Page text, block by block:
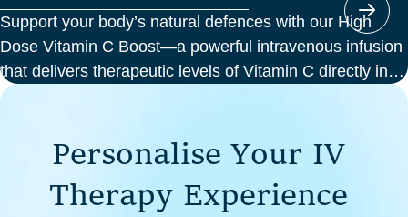
focus on feeling your best from the inside out.
Support your body’s natural defences with our High
Dose Vitamin C Boost—a powerful intravenous infusion
that delivers therapeutic levels of Vitamin C directly into
your bloodstream. Ideal for those seeking immune
cellular health, this infusion offers enhanced absorption
and effectiveness compared to oral supplements.
Personalise Your IV
Therapy Experience